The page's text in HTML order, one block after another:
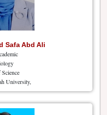
Safa Abd Ali
University,